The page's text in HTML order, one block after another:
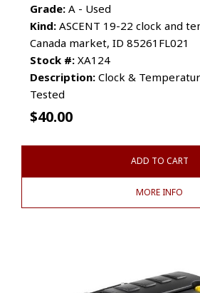
Grade: A - Used
Kind: ASCENT 19-22 clock and
Canada market, ID 85261FL021
Stock #: XA124
Description: Clock &
Tested
$40.00
ADD TO CART
MORE INFO